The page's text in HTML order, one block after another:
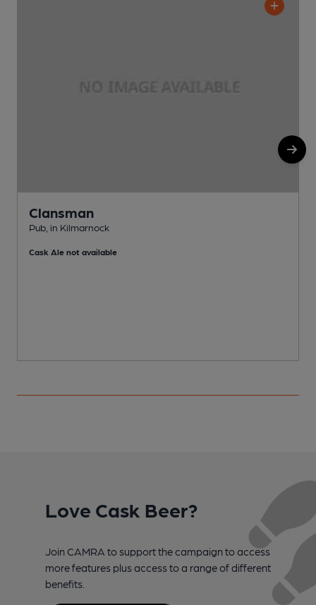
Clansman
Pub, in Kilmarnock
Cask Ale not available
Love Cask Beer?
Join CAMRA to support the campaign to access
more features plus access to a range of different
benefits.